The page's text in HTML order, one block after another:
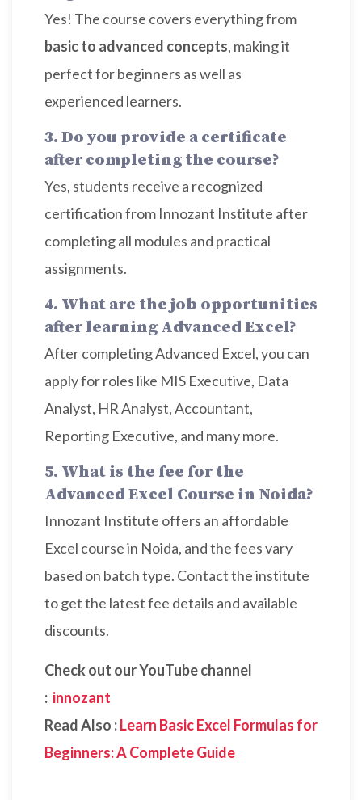
Yes! The course covers everything from
basic to advanced concepts, making it
perfect for beginners as well as
experienced learners.
3. Do you provide a certificate
after completing the course?
Yes, students receive a recognized
certification from Innozant Institute after
completing all modules and practical
assignments.
4. What are the job opportunities
after learning Advanced Excel?
After completing Advanced Excel, you can
apply for roles like MIS Executive, Data
Analyst, HR Analyst, Accountant,
Reporting Executive, and many more.
5. What is the fee for the
Advanced Excel Course in Noida?
Innozant Institute offers an affordable
Excel course in Noida, and the fees vary
based on batch type. Contact the institute
to get the latest fee details and available
discounts.
Check out our YouTube channel
: innozant
Read Also :Learn Basic Excel Formulas for
Beginners: A Complete Guide